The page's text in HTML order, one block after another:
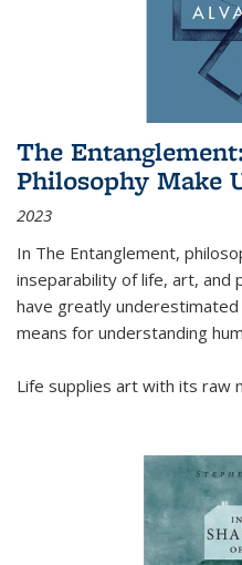
The
Philosophy Make
2023
In The Entanglement,
inseparability of life, art, and
have greatly
means for understanding
Life supplies art with its raw